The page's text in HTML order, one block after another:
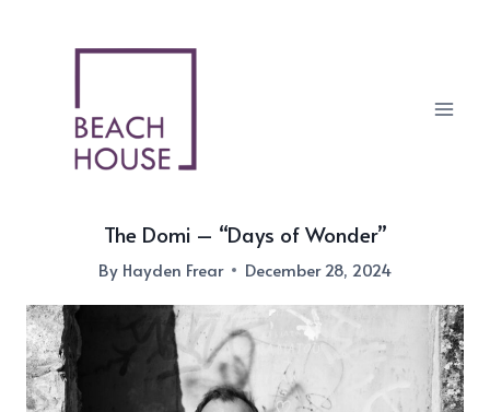
The Domi – “Days of Wonder”
By Hayden Frear December 28, 2024